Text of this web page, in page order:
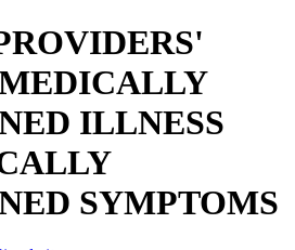
ILLNESS
SYMPTOMS